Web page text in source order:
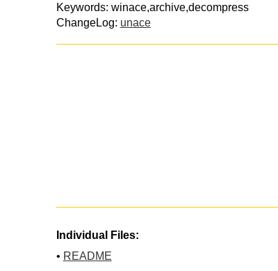
Keywords: winace,archive,decompress
ChangeLog: unace
Individual Files:
• README